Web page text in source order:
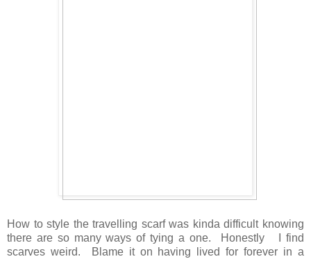
How to style the travelling scarf was kinda difficult knowing
there are so many ways of tying a one. Honestly I find
scarves weird. Blame it on having lived for forever in a